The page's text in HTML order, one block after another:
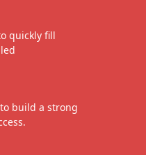
quickly fill
build a strong